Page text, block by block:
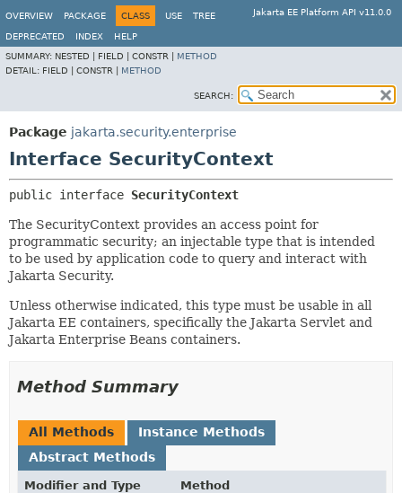
Jakarta EE Platform API v11.0.0
OVERVIEW PACKAGE CLASS USE TREE
DEPRECATED INDEX
HELP
SUMMARY: NESTED | FIELD | CONSTR | METHOD
DETAIL: FIELD | CONSTR | METHOD
SEARCH:
Package jakarta.security.enterprise
Interface SecurityContext
public interface SecurityContext
The SecurityContext provides an access point for
programmatic security; an injectable type that is intended
to be used by application code to query and interact with
Jakarta Security.
Unless otherwise indicated, this type must be usable in all
Jakarta EE containers, specifically the Jakarta Servlet and
Jakarta Enterprise Beans containers.
Method Summary
All Methods
Instance Methods
Abstract Methods
Modifier and Type
Method